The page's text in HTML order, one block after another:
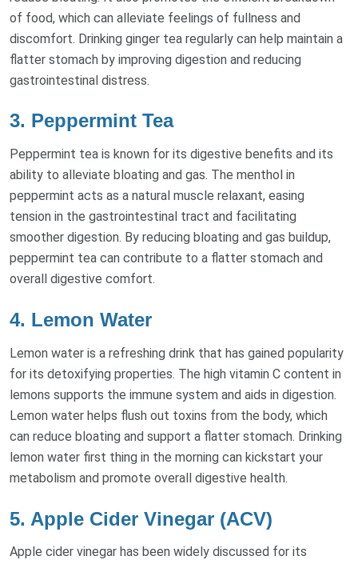
of food, which can alleviate feelings of fullness and
discomfort. Drinking ginger tea regularly can help maintain a
flatter stomach by improving digestion and reducing
gastrointestinal distress.
3. Peppermint Tea
Peppermint tea is known for its digestive benefits and its
ability to alleviate bloating and gas. The menthol in
peppermint acts as a natural muscle relaxant, easing
tension in the gastrointestinal tract and facilitating
smoother digestion. By reducing bloating and gas buildup,
peppermint tea can contribute to a flatter stomach and
overall digestive comfort.
4. Lemon Water
Lemon water is a refreshing drink that has gained popularity
for its detoxifying properties. The high vitamin C content in
lemons supports the immune system and aids in digestion.
Lemon water helps flush out toxins from the body, which
can reduce bloating and support a flatter stomach. Drinking
lemon water first thing in the morning can kickstart your
metabolism and promote overall digestive health.
5. Apple Cider Vinegar (ACV)
Apple cider vinegar has been widely discussed for its